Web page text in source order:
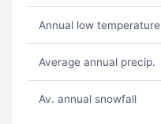
Annual low temperature
Average annual precip.
Av. annual snowfall